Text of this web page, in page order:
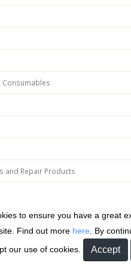
Consumables
and Repair Products
to ensure you have a great
Find out more here . By
our use of cookies.